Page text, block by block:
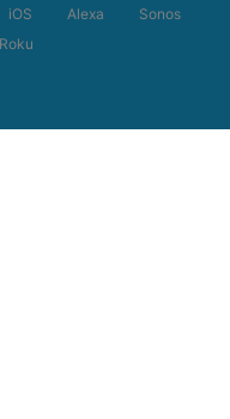
iOS Alexa
Sonos
Roku